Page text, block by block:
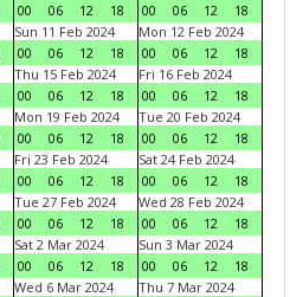
00
06 12 18
00
06 12
18
Sun 11 Feb 2024
00
06 12 18
Mon 12 Feb 2024
00
06 12
18
Thu 15 Feb 2024
00
06 12 18
Fri 16 Feb 2024
00
06 12
18
Mon 19 Feb 2024
00
06 12 18
Tue 20 Feb 2024
00
06 12
18
Fri 23 Feb 2024
00
06 12 18
Sat 24 Feb 2024
00
06 12
18
Tue 27 Feb 2024
00
06 12 18
Wed 28 Feb 2024
00
06 12
18
Sat 2 Mar 2024
00
06 12 18
Sun 3 Mar 2024
00
06 12
18
Wed 6 Mar 2024
Thu 7 Mar 2024